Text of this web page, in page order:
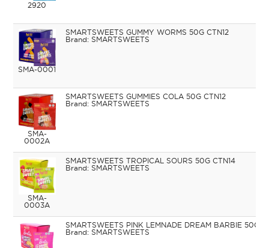
2920
SMA-0001
SMARTSWEETS GUMMY WORMS 50G CTN12
SMARTSWEETS
SMA-
0002A
SMARTSWEETS GUMMIES COLA 50G CTN12
SMARTSWEETS
SMA-
0003A
SMARTSWEETS TROPICAL SOURS 50G CTN14
SMARTSWEETS
SMARTSWEETS PINK LEMNADE DREAM BARBIE 50G
SMARTSWEETS